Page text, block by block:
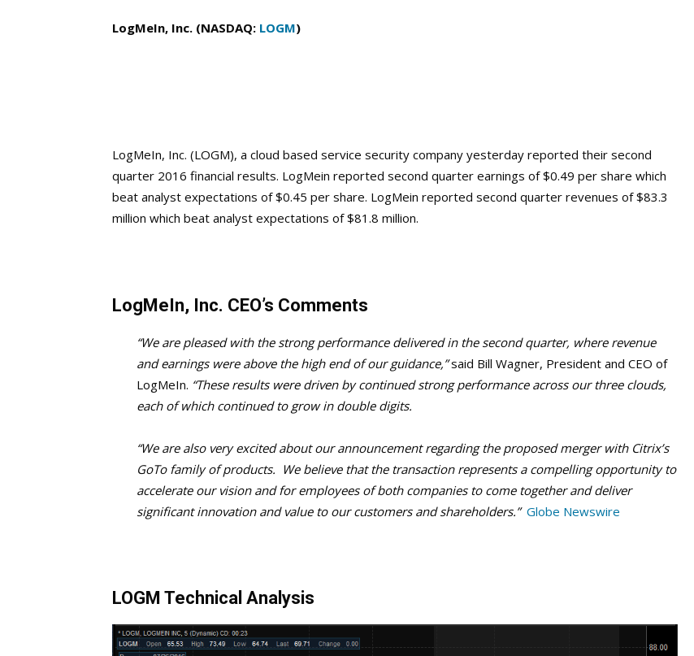
LogMeIn, Inc. (NASDAQ: LOGM)
LogMeIn, Inc. (LOGM), a cloud based service security company yesterday reported their second
quarter 2016 financial results. LogMein reported second quarter earnings of $0.49 per share which
beat analyst expectations of $0.45 per share. LogMein reported second quarter revenues of $83.3
million which beat analyst expectations of $81.8 million.
LogMeIn, Inc. CEO’s Comments
“We are pleased with the strong performance delivered in the second quarter, where revenue
and earnings were above the high end of our guidance,”said Bill Wagner, President and CEO of
LogMeIn. “These results were driven by continued strong performance across our three clouds,
each of which continued to grow in double digits.
“We are also very excited about our announcement regarding the proposed merger with Citrix’s
GoTo family of products. We believe that the transaction represents a compelling opportunity to
accelerate our vision and for employees of both companies to come together and deliver
significant innovation and value to our customers and shareholders.” Globe Newswire
LOGM Technical Analysis